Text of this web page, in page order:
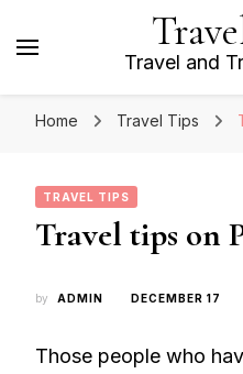
Travel and
Home Travel Tips
TRAVEL TIPS
Travel tips on
by ADMIN DECEMBER 17
Those people who